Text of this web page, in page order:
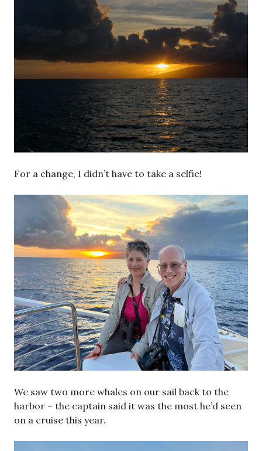
For a change, I didn’t have to take a selfie!
We saw two more whales on our sail back to the
harbor – the captain said it was the most he’d seen
on a cruise this year.